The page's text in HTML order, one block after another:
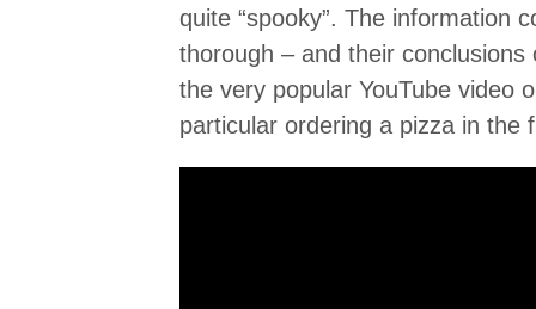
quite “spooky”. The information
thorough – and their
the very popular YouTube video
particular ordering a pizza in the